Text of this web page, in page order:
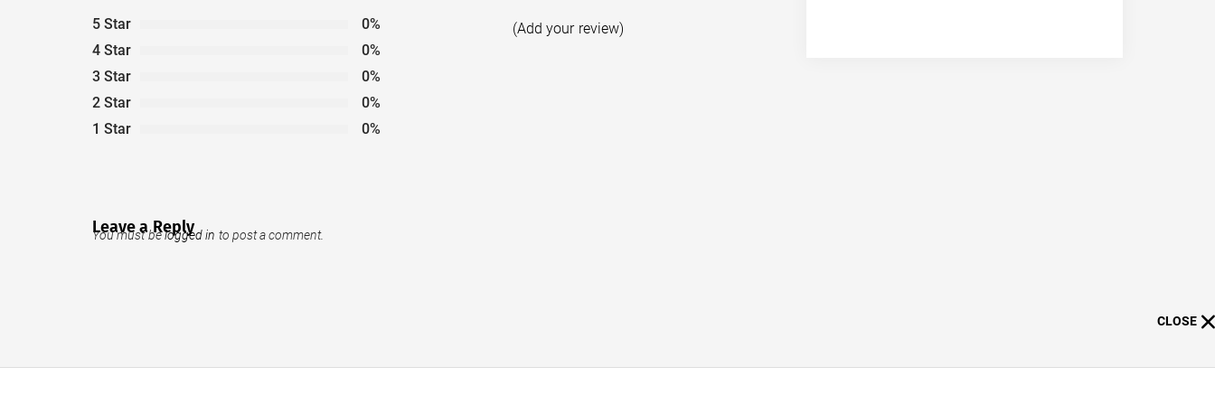
5 Star
0%
4 Star
0%
3 Star
0%
2 Star
0%
1 Star
0%
(Add your review)
Leave a Reply
You must belogged in to post a comment.
CLOSE